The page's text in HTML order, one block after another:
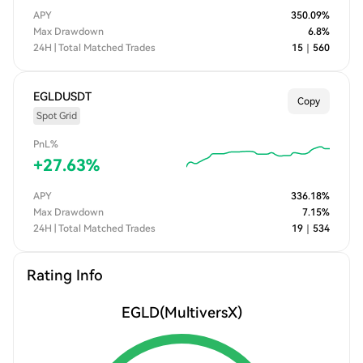
reshuffling prevents collusion by randomly redistributing up to
1/3 of the nodes in each shard every epoch. l High Throughput
and Low Latency: MultiversX boasts remarkable throughput,
a minimal cost.
APY 350.09%
Max Drawdown
6.8%
24H | Total Matched Trades
15 560
EGLDUSDT
Spot Grid
Copy
PnL%
+27.63%
APY 336.18%
Max Drawdown
7.15%
24H | Total Matched Trades
19 534
Rating Info
EGLD(MultiversX)